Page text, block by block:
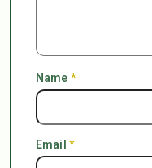
Name *
Email *